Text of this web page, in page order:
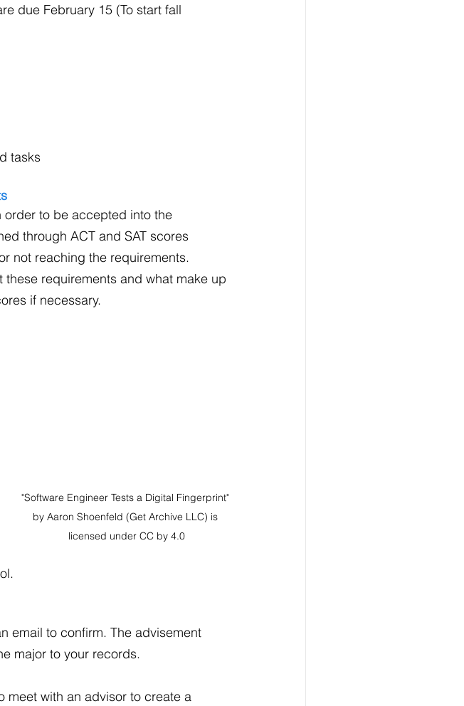
due February 15 (To start fall
tasks
order to be accepted into the
through ACT and SAT scores
not reaching the requirements.
requirements and what make up
if necessary.
"Software Engineer Tests a Digital Fingerprint"
by Aaron Shoenfeld (Get Archive LLC) is
licensed under CC by 4.0
email to confirm. The advisement
major to your records.
meet with an advisor to create a